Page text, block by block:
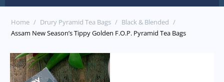
Home / Drury Pyramid Tea Bags / Black & Blended /
Assam New Season’s Tippy Golden F.O.P. Pyramid Tea Bags